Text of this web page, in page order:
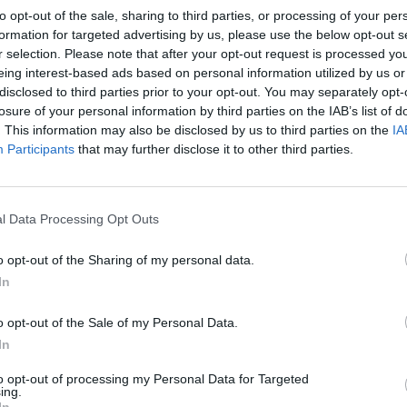
opt-out of the sale, sharing to third parties, or processing of your
for targeted advertising by us, please use the below opt-out
selection. Please note that after your opt-out request is processed
interest-based ads based on personal information utilized by us
to third parties prior to your opt-out. You may separately
of your personal information by third parties on the IAB’s list of
This information may also be disclosed by us to third parties on the
Participants that may further disclose it to other third parties.
Data Processing Opt Outs
opt-out of the Sharing of my personal data.
opt-out of the Sale of my Personal Data.
opt-out of processing my Personal Data for Targeted
with the exception of children’s social care, have
highways and transport and cultural
councils have seen an overall 17 per cent fall in
£879 in 2010/11 to £729 in 2018/19 (excluding
inflation is considered.
– with Westminster (-32 per cent), Newham (-30
(-28 per cent), Camden (-25 per cent) and
per cent per head or above.
and Chelsea (+10 per cent) have seen